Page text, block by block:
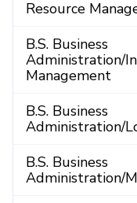
Resource
B.S. Business
Administration/
Management
B.S. Business
Administration/
B.S. Business
Administration/